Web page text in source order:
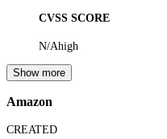
CVSS SCORE
N/Ahigh
Show more
Amazon
CREATED